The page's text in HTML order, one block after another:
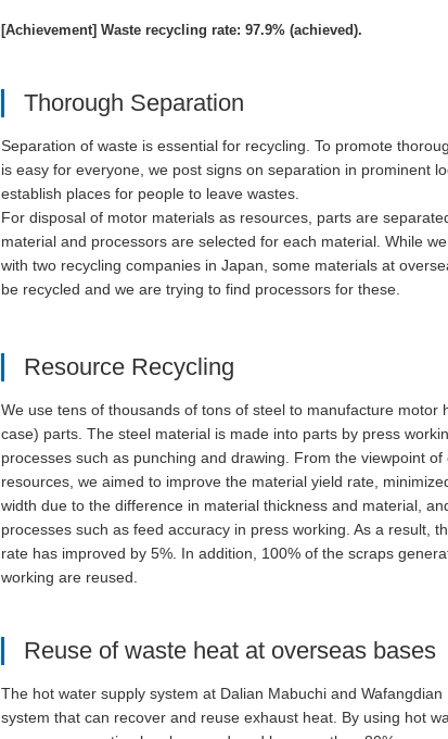
[Achievement] Waste recycling rate: 97.9% (achieved).
Thorough Separation
Separation of waste is essential for recycling. To promote
is easy for everyone, we post signs on separation in prominent
establish places for people to leave wastes.
For disposal of motor materials as resources, parts are
material and processors are selected for each material. While
with two recycling companies in Japan, some materials at
be recycled and we are trying to find processors for these.
Resource Recycling
We use tens of thousands of tons of steel to manufacture motor
case) parts. The steel material is made into parts by press
processes such as punching and drawing. From the viewpoint of
resources, we aimed to improve the material yield rate,
width due to the difference in material thickness and material,
processes such as feed accuracy in press working. As a result,
rate has improved by 5%. In addition, 100% of the scraps
working are reused.
Reuse of waste heat at overseas bases
The hot water supply system at Dalian Mabuchi and
system that can recover and reuse exhaust heat. By using hot